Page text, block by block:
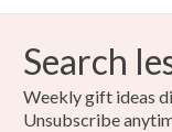
Search
Weekly gift ideas
Unsubscribe